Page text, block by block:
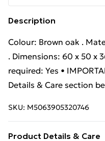
Description
Colour: Brown oak .
. Dimensions: 60 x 50 x
required: Yes •
Details & Care section
SKU: M5063905320746
Product Details & Care